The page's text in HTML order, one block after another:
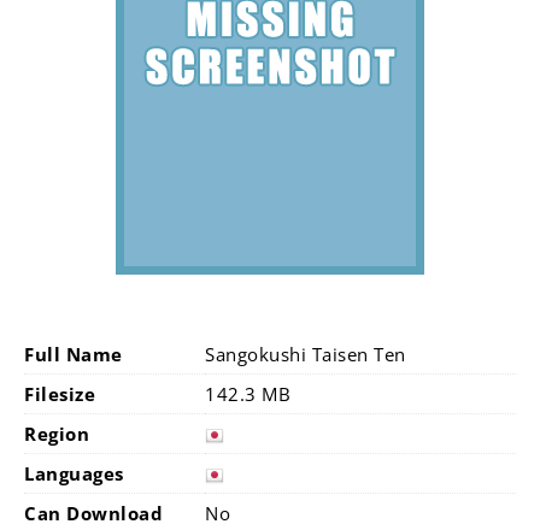
Full Name
Sangokushi Taisen Ten
Filesize
142.3 MB
Region
Languages
Can Download
No